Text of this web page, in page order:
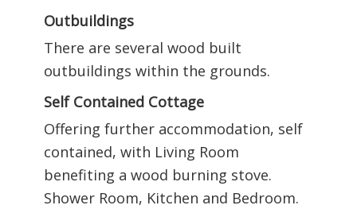
Outbuildings
There are several wood built
outbuildings within the grounds.
Self Contained Cottage
Offering further accommodation, self
contained, with Living Room
benefiting a wood burning stove.
Shower Room, Kitchen and Bedroom.